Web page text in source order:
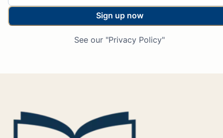
Sign up now
See our "Privacy Policy"